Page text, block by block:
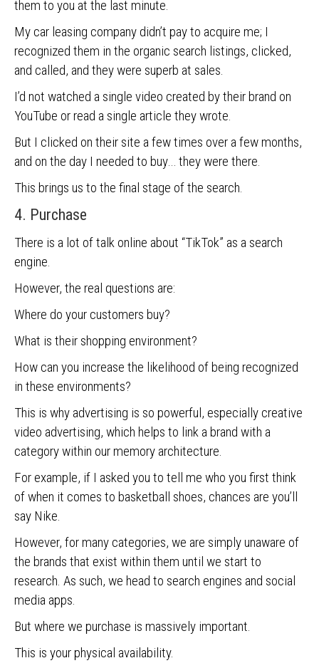
them to you at the last minute.
My car leasing company didn’t pay to acquire me; I
recognized them in the organic search listings, clicked,
and called, and they were superb at sales.
I’d not watched a single video created by their brand on
YouTube or read a single article they wrote.
But I clicked on their site a few times over a few months,
and on the day I needed to buy… they were there.
This brings us to the final stage of the search.
4. Purchase
There is a lot of talk online about “TikTok” as a search
engine.
However, the real questions are:
Where do your customers buy?
What is their shopping environment?
How can you increase the likelihood of being recognized
in these environments?
This is why advertising is so powerful, especially creative
video advertising, which helps to link a brand with a
category within our memory architecture.
For example, if I asked you to tell me who you first think
of when it comes to basketball shoes, chances are you’ll
say Nike.
However, for many categories, we are simply unaware of
the brands that exist within them until we start to
research. As such, we head to search engines and social
media apps.
But where we purchase is massively important.
This is your physical availability.